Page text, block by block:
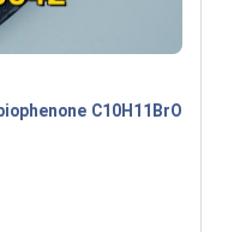
C10H11BrO